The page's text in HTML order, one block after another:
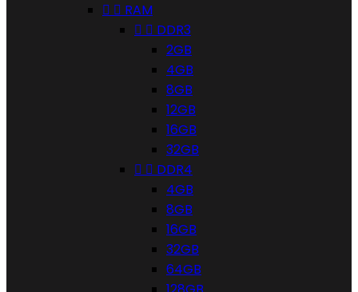
  RAM
  DDR3
2GB
4GB
8GB
12GB
16GB
32GB
  DDR4
4GB
8GB
16GB
32GB
64GB